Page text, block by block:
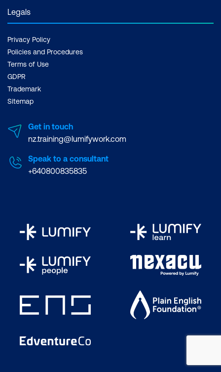
Legals
Privacy Policy
Policies and Procedures
Terms of Use
GDPR
Trademark
Sitemap
Get in touch
nz.training@lumifywork.com
Speak to a consultant
+640800835835